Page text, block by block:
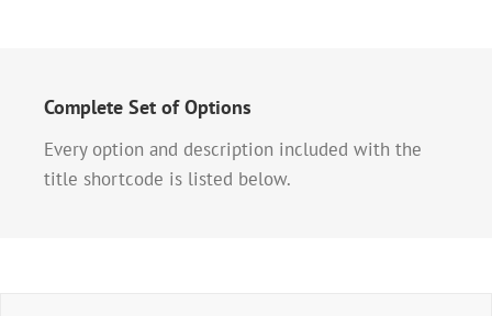
Complete Set of Options
Every option and description included with the
title shortcode is listed below.